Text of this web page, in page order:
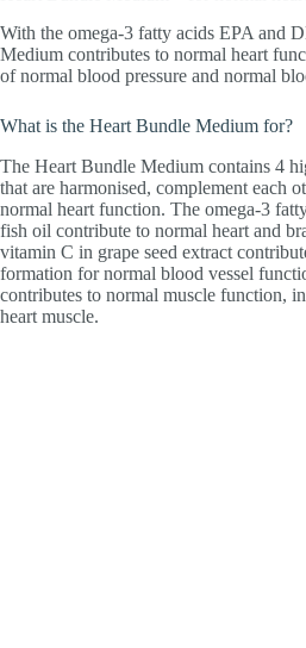
With the omega-3 fatty acids EPA and
Medium contributes to normal heart
of normal blood pressure and normal
What is the Heart Bundle Medium for?
The Heart Bundle Medium contains 4
that are harmonised, complement each
normal heart function. The omega-3
fish oil contribute to normal heart and
vitamin C in grape seed extract
formation for normal blood vessel
contributes to normal muscle function,
heart muscle.